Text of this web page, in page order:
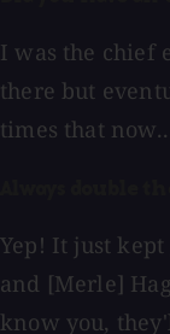
I was the chief
there but
times that now..
Yep! It just
and [Merle]
know you,